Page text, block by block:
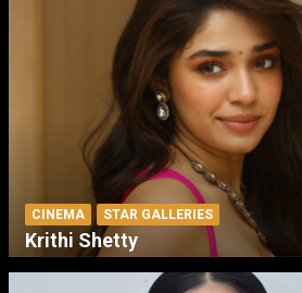
CINEMA STAR GALLERIES
Krithi Shetty